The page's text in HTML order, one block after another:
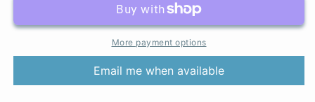
More payment options
Email me when available